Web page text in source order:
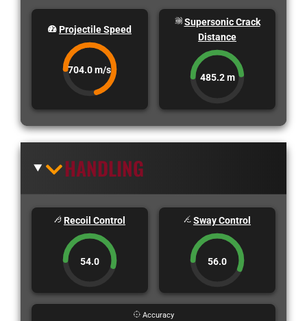
Projectile Speed
704.0 m/s
Supersonic Crack
Distance
485.2 m
HANDLING
Recoil Control
54.0
Sway Control
56.0
Accuracy